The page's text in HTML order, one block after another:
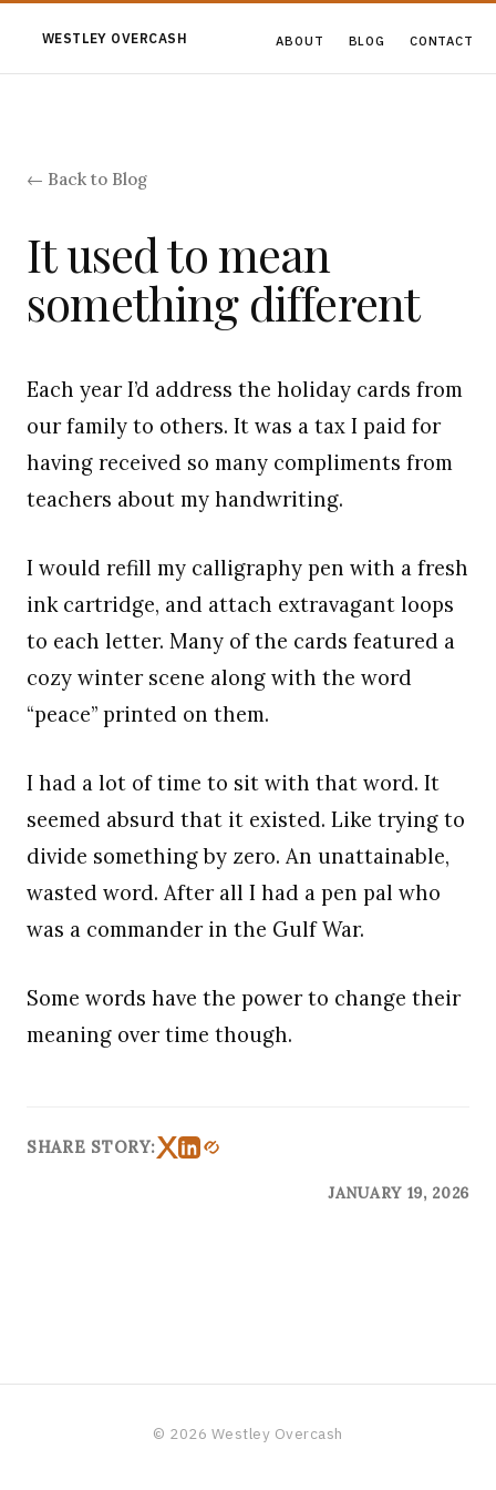
WESTLEY OVERCASH ABOUT BLOG CONTACT
← Back to Blog
It used to mean
something different
Each year I’d address the holiday cards from
our family to others. It was a tax I paid for
having received so many compliments from
teachers about my handwriting.
I would refill my calligraphy pen with a fresh
ink cartridge, and attach extravagant loops
to each letter. Many of the cards featured a
cozy winter scene along with the word
“peace” printed on them.
I had a lot of time to sit with that word. It
seemed absurd that it existed. Like trying to
divide something by zero. An unattainable,
wasted word. After all I had a pen pal who
was a commander in the Gulf War.
Some words have the power to change their
meaning over time though.
SHARE STORY:
JANUARY 19, 2026
© 2026 Westley Overcash